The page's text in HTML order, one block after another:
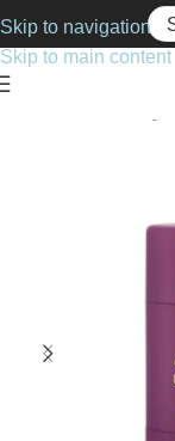
Skip to navigation
Skip to main content